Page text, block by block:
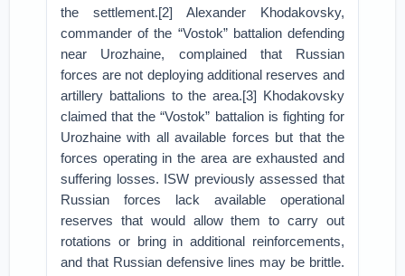
the settlement.[2] Alexander Khodakovsky,
commander of the “Vostok” battalion defending
near Urozhaine, complained that Russian
forces are not deploying additional reserves and
artillery battalions to the area.[3] Khodakovsky
claimed that the “Vostok” battalion is fighting for
Urozhaine with all available forces but that the
forces operating in the area are exhausted and
suffering losses. ISW previously assessed that
Russian forces lack available operational
reserves that would allow them to carry out
rotations or bring in additional reinforcements,
and that Russian defensive lines may be brittle.